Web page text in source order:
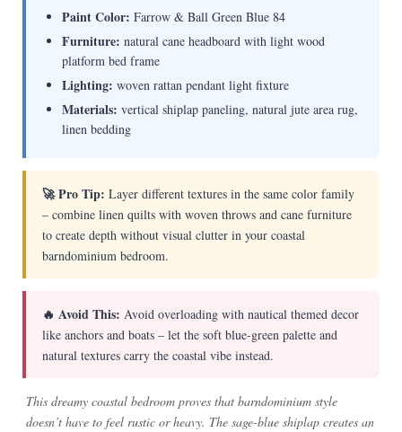
Paint Color: Farrow & Ball Green Blue 84
Furniture: natural cane headboard with light wood
platform bed frame
Lighting: woven rattan pendant light fixture
Materials: vertical shiplap paneling, natural jute area rug,
linen bedding
🚀 Pro Tip: Layer different textures in the same color family
– combine linen quilts with woven throws and cane furniture
to create depth without visual clutter in your coastal
barndominium bedroom.
🔥 Avoid This: Avoid overloading with nautical themed decor
like anchors and boats – let the soft blue-green palette and
natural textures carry the coastal vibe instead.
This dreamy coastal bedroom proves that barndominium style
doesn’t have to feel rustic or heavy. The sage-blue shiplap creates an